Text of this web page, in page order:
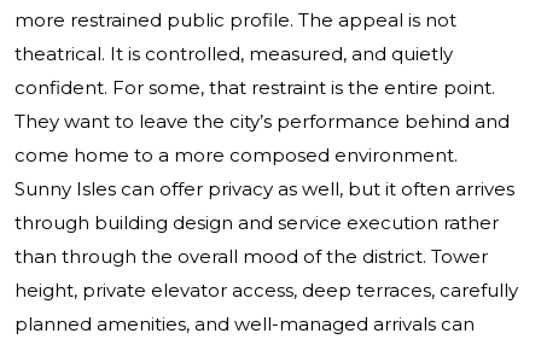
more restrained public profile. The appeal is not
theatrical. It is controlled, measured, and quietly
confident. For some, that restraint is the entire point.
They want to leave the city’s performance behind and
come home to a more composed environment.
Sunny Isles can offer privacy as well, but it often arrives
through building design and service execution rather
than through the overall mood of the district. Tower
height, private elevator access, deep terraces, carefully
planned amenities, and well-managed arrivals can